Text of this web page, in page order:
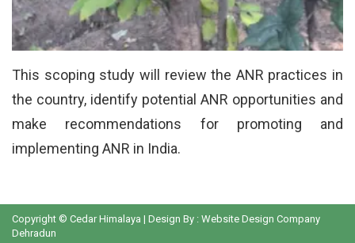
This scoping study will review the ANR practices in
the country, identify potential ANR opportunities and
make recommendations for promoting and
implementing ANR in India.
Copyright © Cedar Himalaya | Design By : Website Design Company
Dehradun